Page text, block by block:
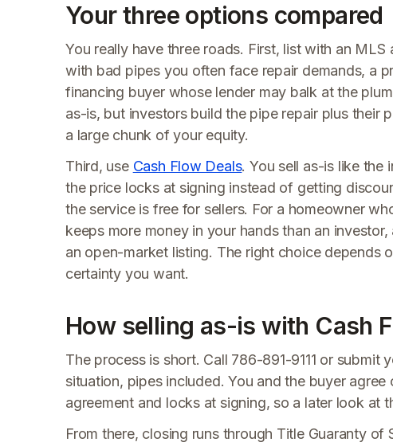
Your three options compared
You really have three roads. First, list with an
with bad pipes you often face repair demands, a
financing buyer whose lender may balk at the
as-is, but investors build the pipe repair plus their
a large chunk of your equity.
Third, use Cash Flow Deals. You sell as-is like the
the price locks at signing instead of getting
the service is free for sellers. For a homeowner
keeps more money in your hands than an
an open-market listing. The right choice depends
certainty you want.
How selling as-is with Cash
The process is short. Call 786-891-9111 or
situation, pipes included. You and the buyer
agreement and locks at signing, so a later look at
From there, closing runs through Title Guaranty